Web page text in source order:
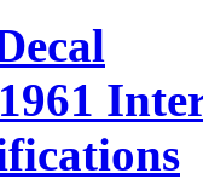
1961